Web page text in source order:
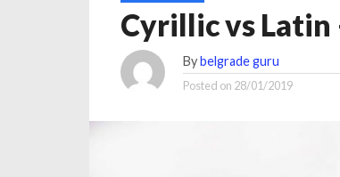
Cyrillic vs Latin
Bybelgrade guru
Posted on 28/01/2019